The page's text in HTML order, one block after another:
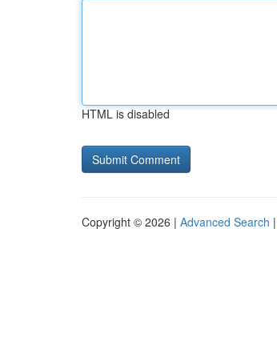
HTML is disabled
Copyright © 2026 | Advanced Search |